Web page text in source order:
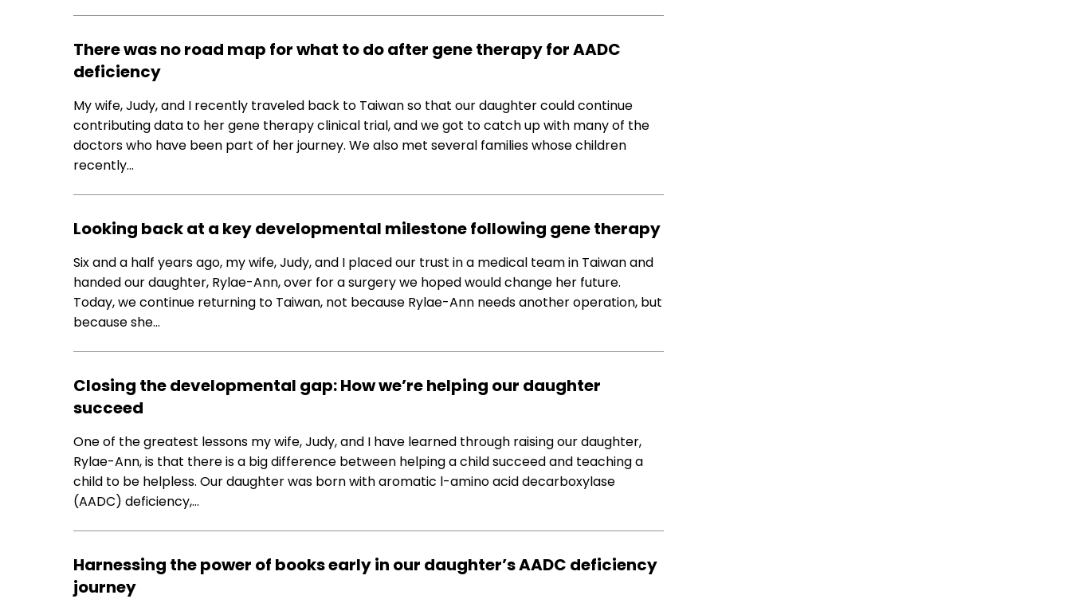
There was no road map for what to do after gene therapy for AADC
deficiency
My wife, Judy, and I recently traveled back to Taiwan so that our daughter could continue
contributing data to her gene therapy clinical trial, and we got to catch up with many of the
doctors who have been part of her journey. We also met several families whose children
recently…
Looking back at a key developmental milestone following gene therapy
Six and a half years ago, my wife, Judy, and I placed our trust in a medical team in Taiwan and
handed our daughter, Rylae-Ann, over for a surgery we hoped would change her future.
Today, we continue returning to Taiwan, not because Rylae-Ann needs another operation, but
because she…
Closing the developmental gap: How we’re helping our daughter
succeed
One of the greatest lessons my wife, Judy, and I have learned through raising our daughter,
Rylae-Ann, is that there is a big difference between helping a child succeed and teaching a
child to be helpless. Our daughter was born with aromatic l-amino acid decarboxylase
(AADC) deficiency,…
Harnessing the power of books early in our daughter’s AADC deficiency
journey